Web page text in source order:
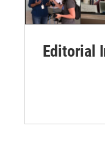
Editorial